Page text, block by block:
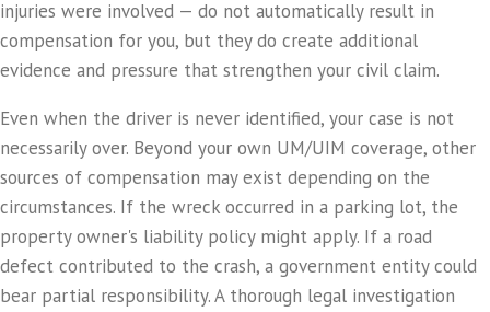
injuries were involved — do not automatically result in
compensation for you, but they do create additional
evidence and pressure that strengthen your civil claim.
Even when the driver is never identified, your case is not
necessarily over. Beyond your own UM/UIM coverage, other
sources of compensation may exist depending on the
circumstances. If the wreck occurred in a parking lot, the
property owner's liability policy might apply. If a road
defect contributed to the crash, a government entity could
bear partial responsibility. A thorough legal investigation